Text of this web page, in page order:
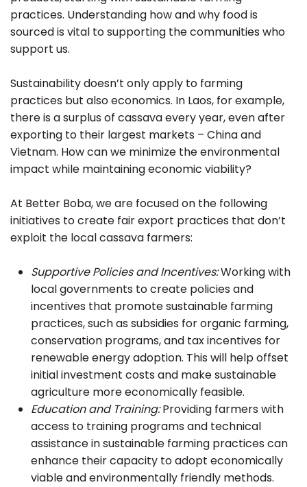
practices. Understanding how and why food is
sourced is vital to supporting the communities who
support us.
Sustainability doesn’t only apply to farming
practices but also economics. In Laos, for example,
there is a surplus of cassava every year, even after
exporting to their largest markets – China and
Vietnam. How can we minimize the environmental
impact while maintaining economic viability?
At Better Boba, we are focused on the following
initiatives to create fair export practices that don’t
exploit the local cassava farmers:
Supportive Policies and Incentives:Working with
local governments to create policies and
incentives that promote sustainable farming
practices, such as subsidies for organic farming,
conservation programs, and tax incentives for
renewable energy adoption. This will help offset
initial investment costs and make sustainable
agriculture more economically feasible.
Education and Training:Providing farmers with
access to training programs and technical
assistance in sustainable farming practices can
enhance their capacity to adopt economically
viable and environmentally friendly methods.